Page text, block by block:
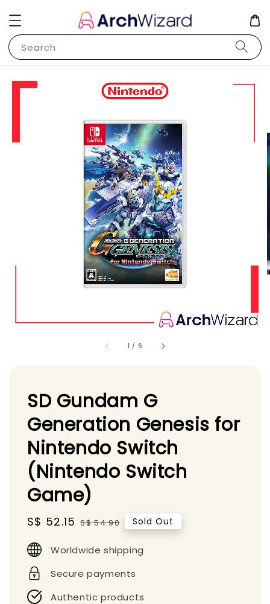
Search
1 / 6
SD Gundam G
Generation Genesis for
Nintendo Switch
(Nintendo Switch
Game)
Sale
S$ 52.15 Regular
S$ 54.90 Sold Out
Worldwide shipping
Secure payments
Authentic products